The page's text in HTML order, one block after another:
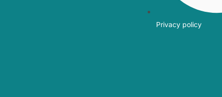
Privacy policy